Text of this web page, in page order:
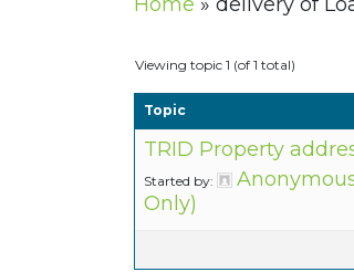
Viewing topic 1 (of 1 total)
Topic
TRID Property
Started by:
Only)